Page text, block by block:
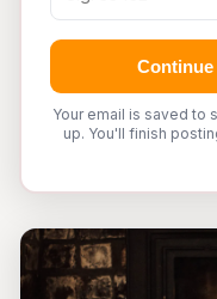
Your email is saved to
up. You'll finish